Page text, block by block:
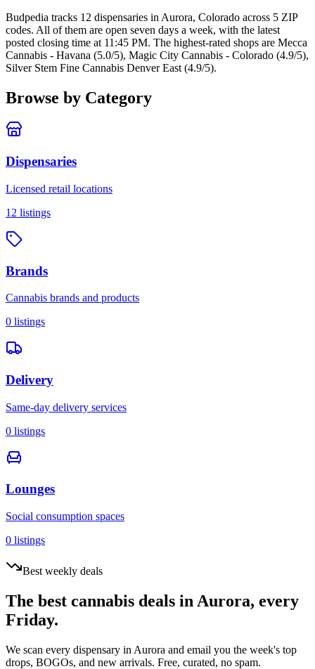
Budpedia tracks 12 dispensaries in Aurora, Colorado across 5 ZIP
codes. All of them are open seven days a week, with the latest
posted closing time at 11:45 PM. The highest-rated shops are Mecca
Cannabis - Havana (5.0/5), Magic City Cannabis - Colorado (4.9/5),
Silver Stem Fine Cannabis Denver East (4.9/5).
Browse by Category
Dispensaries
Licensed retail locations
12 listings
Brands
Cannabis brands and products
0 listings
Delivery
Same-day delivery services
0 listings
Lounges
Social consumption spaces
0 listings
Best weekly deals
The best cannabis deals in Aurora, every
Friday.
We scan every dispensary in Aurora and email you the week's top
drops, BOGOs, and new arrivals. Free, curated, no spam.